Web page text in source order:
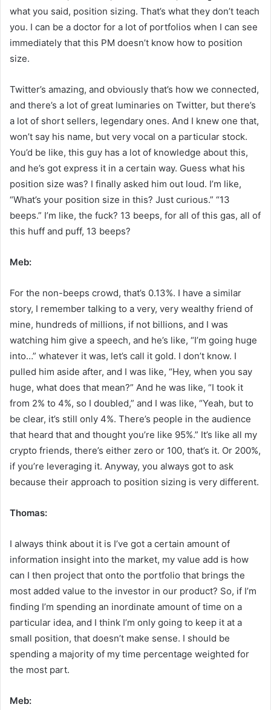
what you said, position sizing. That’s what they don’t teach
you. I can be a doctor for a lot of portfolios when I can see
immediately that this PM doesn’t know how to position
size.
Twitter’s amazing, and obviously that’s how we connected,
and there’s a lot of great luminaries on Twitter, but there’s
a lot of short sellers, legendary ones. And I knew one that,
won’t say his name, but very vocal on a particular stock.
You’d be like, this guy has a lot of knowledge about this,
and he’s got express it in a certain way. Guess what his
position size was? I finally asked him out loud. I’m like,
“What’s your position size in this? Just curious.” “13
beeps.” I’m like, the fuck? 13 beeps, for all of this gas, all of
this huff and puff, 13 beeps?
Meb:
For the non-beeps crowd, that’s 0.13%. I have a similar
story, I remember talking to a very, very wealthy friend of
mine, hundreds of millions, if not billions, and I was
watching him give a speech, and he’s like, “I’m going huge
into…” whatever it was, let’s call it gold. I don’t know. I
pulled him aside after, and I was like, “Hey, when you say
huge, what does that mean?” And he was like, “I took it
from 2% to 4%, so I doubled,” and I was like, “Yeah, but to
be clear, it’s still only 4%. There’s people in the audience
that heard that and thought you’re like 95%.” It’s like all my
crypto friends, there’s either zero or 100, that’s it. Or 200%,
if you’re leveraging it. Anyway, you always got to ask
because their approach to position sizing is very different.
Thomas:
I always think about it is I’ve got a certain amount of
information insight into the market, my value add is how
can I then project that onto the portfolio that brings the
most added value to the investor in our product? So, if I’m
finding I’m spending an inordinate amount of time on a
particular idea, and I think I’m only going to keep it at a
small position, that doesn’t make sense. I should be
spending a majority of my time percentage weighted for
the most part.
Meb: